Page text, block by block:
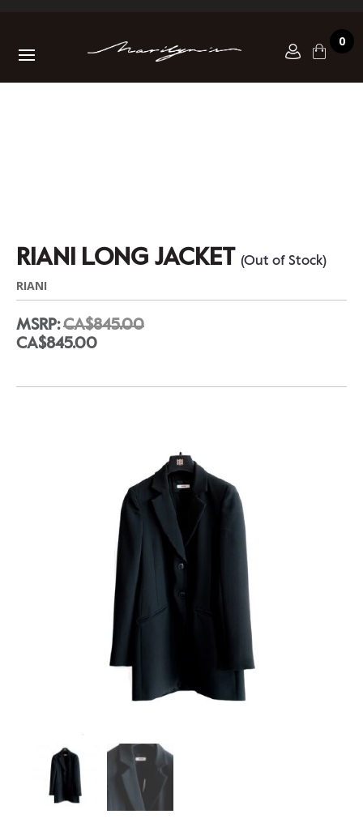
0
RIANI LONG JACKET (Out of Stock)
RIANI
MSRP:CA$845.00
CA$845.00